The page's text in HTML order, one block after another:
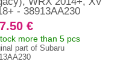
- 38913AA230
€
more than 5 pcs
part of Subaru